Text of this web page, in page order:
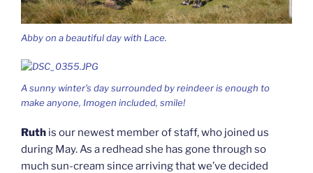
Abby on a beautiful day with Lace.
A sunny winter’s day surrounded by reindeer is enough to
make anyone, Imogen included, smile!
Ruth is our newest member of staff, who joined us
during May. As a redhead she has gone through so
much sun-cream since arriving that we’ve decided